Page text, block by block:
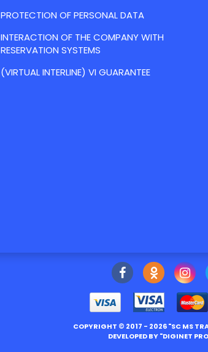
PROTECTION OF PERSONAL DATA
INTERACTION OF THE COMPANY WITH
RESERVATION SYSTEMS
(VIRTUAL INTERLINE) VI GUARANTEE
COPYRIGHT © 2017 - 2026 "SC MS
DEVELOPED BY "DIGINET